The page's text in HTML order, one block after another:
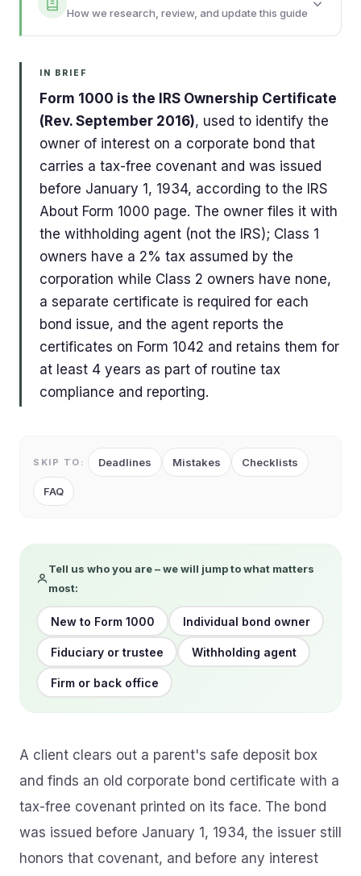
How we research, review, and update this guide
IN BRIEF
Form 1000 is the IRS Ownership Certificate
(Rev. September 2016), used to identify the
owner of interest on a corporate bond that
carries a tax-free covenant and was issued
before January 1, 1934, according to the IRS
About Form 1000 page. The owner files it with
the withholding agent (not the IRS); Class 1
owners have a 2% tax assumed by the
corporation while Class 2 owners have none,
a separate certificate is required for each
bond issue, and the agent reports the
certificates on Form 1042 and retains them for
at least 4 years as part of routine tax
compliance and reporting.
SKIP TO: Deadlines Mistakes Checklists
FAQ
Tell us who you are – we will jump to what matters
most:
New to Form 1000 Individual bond owner
Fiduciary or trustee Withholding agent
Firm or back office
A client clears out a parent's safe deposit box
and finds an old corporate bond certificate with a
tax-free covenant printed on its face. The bond
was issued before January 1, 1934, the issuer still
honors that covenant, and before any interest